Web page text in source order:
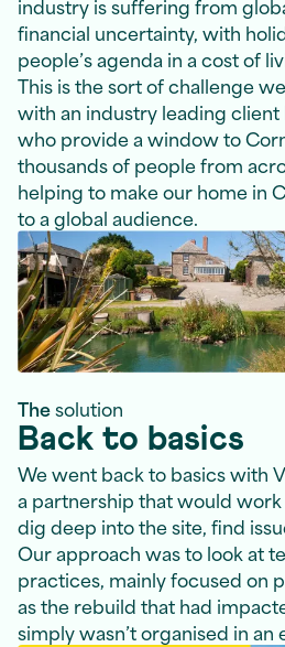
financial uncertainty, with
people’s agenda in a cost of
This is the sort of challenge
with an industry leading
who provide a window to
thousands of people from
helping to make our home in
to a global audience.
Thesolution
Back to basics
We went back to basics with
a partnership that would
dig deep into the site, find
Our approach was to look at
practices, mainly focused on
as the rebuild that had
simply wasn’t organised in